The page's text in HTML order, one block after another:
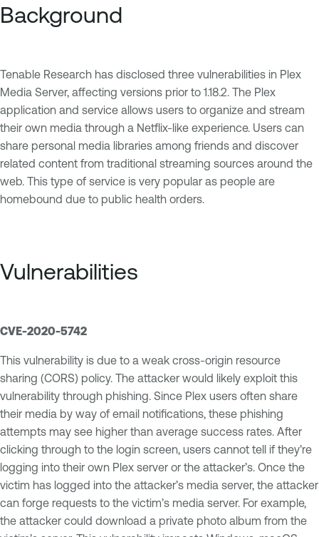
Background
Tenable Research has disclosed three vulnerabilities in Plex
Media Server, affecting versions prior to 1.18.2. The Plex
application and service allows users to organize and stream
their own media through a Netflix-like experience. Users can
share personal media libraries among friends and discover
related content from traditional streaming sources around the
web. This type of service is very popular as people are
homebound due to public health orders.
Vulnerabilities
CVE-2020-5742
This vulnerability is due to a weak cross-origin resource
sharing (CORS) policy. The attacker would likely exploit this
vulnerability through phishing. Since Plex users often share
their media by way of email notifications, these phishing
attempts may see higher than average success rates. After
clicking through to the login screen, users cannot tell if they’re
logging into their own Plex server or the attacker’s. Once the
victim has logged into the attacker’s media server, the attacker
can forge requests to the victim’s media server. For example,
the attacker could download a private photo album from the